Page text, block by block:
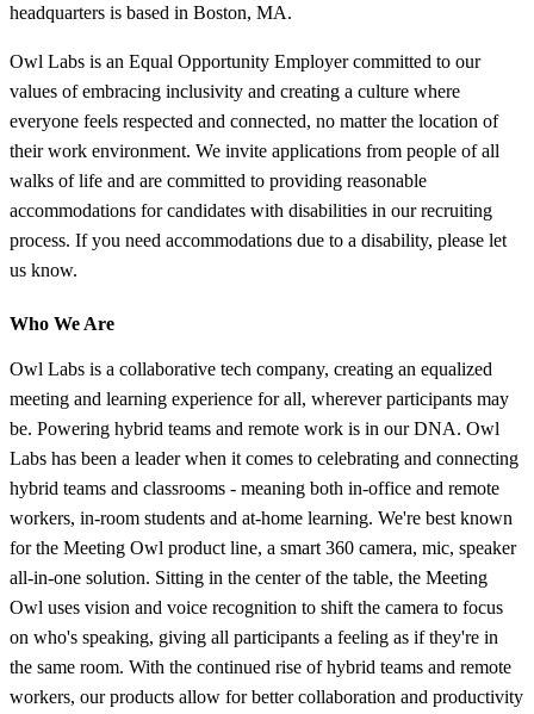
headquarters is based in Boston, MA.
Owl Labs is an Equal Opportunity Employer committed to our
values of embracing inclusivity and creating a culture where
everyone feels respected and connected, no matter the location of
their work environment. We invite applications from people of all
walks of life and are committed to providing reasonable
accommodations for candidates with disabilities in our recruiting
process. If you need accommodations due to a disability, please let
us know.
Who We Are
Owl Labs is a collaborative tech company, creating an equalized
meeting and learning experience for all, wherever participants may
be. Powering hybrid teams and remote work is in our DNA. Owl
Labs has been a leader when it comes to celebrating and connecting
hybrid teams and classrooms - meaning both in-office and remote
workers, in-room students and at-home learning. We're best known
for the Meeting Owl product line, a smart 360 camera, mic, speaker
all-in-one solution. Sitting in the center of the table, the Meeting
Owl uses vision and voice recognition to shift the camera to focus
on who's speaking, giving all participants a feeling as if they're in
the same room. With the continued rise of hybrid teams and remote
workers, our products allow for better collaboration and productivity